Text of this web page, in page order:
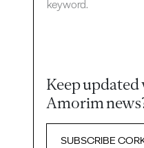
keyword.
Keep
Amorim
SUBSCRIBE